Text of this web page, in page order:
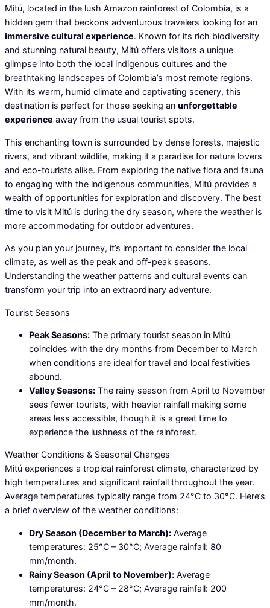
Mitú, located in the lush Amazon rainforest of Colombia, is a
hidden gem that beckons adventurous travelers looking for an
immersive cultural experience. Known for its rich biodiversity
and stunning natural beauty, Mitú offers visitors a unique
glimpse into both the local indigenous cultures and the
breathtaking landscapes of Colombia’s most remote regions.
With its warm, humid climate and captivating scenery, this
destination is perfect for those seeking an unforgettable
experience away from the usual tourist spots.
This enchanting town is surrounded by dense forests, majestic
rivers, and vibrant wildlife, making it a paradise for nature lovers
and eco-tourists alike. From exploring the native flora and fauna
to engaging with the indigenous communities, Mitú provides a
wealth of opportunities for exploration and discovery. The best
time to visit Mitú is during the dry season, where the weather is
more accommodating for outdoor adventures.
As you plan your journey, it’s important to consider the local
climate, as well as the peak and off-peak seasons.
Understanding the weather patterns and cultural events can
transform your trip into an extraordinary adventure.
Tourist Seasons
Peak Seasons: The primary tourist season in Mitú
coincides with the dry months from December to March
when conditions are ideal for travel and local festivities
abound.
Valley Seasons: The rainy season from April to November
sees fewer tourists, with heavier rainfall making some
areas less accessible, though it is a great time to
experience the lushness of the rainforest.
Weather Conditions & Seasonal Changes
Mitú experiences a tropical rainforest climate, characterized by
high temperatures and significant rainfall throughout the year.
Average temperatures typically range from 24°C to 30°C. Here’s
a brief overview of the weather conditions:
Dry Season (December to March): Average
temperatures: 25°C – 30°C; Average rainfall: 80
mm/month.
Rainy Season (April to November): Average
temperatures: 24°C – 28°C; Average rainfall: 200
mm/month.